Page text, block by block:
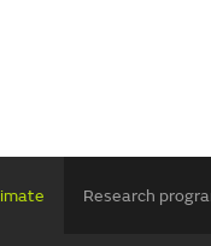
Research